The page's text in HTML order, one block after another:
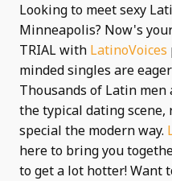
Looking to meet sexy
Minneapolis? Now's
TRIAL with LatinoVoices
minded singles are
Thousands of Latin
the typical dating scene,
special the modern way.
here to bring you
to get a lot hotter! Want